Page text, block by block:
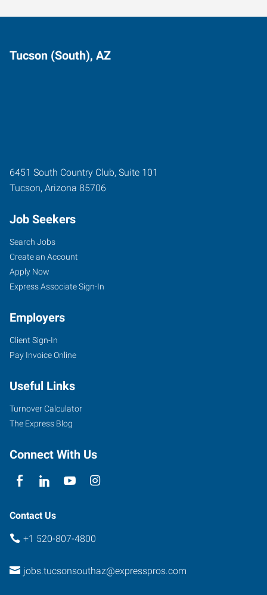
Tucson (South), AZ
6451 South Country Club, Suite 101
Tucson, Arizona 85706
Job Seekers
Search Jobs
Create an Account
Apply Now
Express Associate Sign-In
Employers
Client Sign-In
Pay Invoice Online
Useful Links
Turnover Calculator
The Express Blog
Connect With Us
Contact Us
+1 520-807-4800
jobs.tucsonsouthaz@expresspros.com